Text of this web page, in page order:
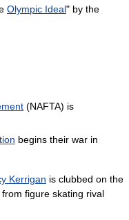
Olympic Ideal" by the
(NAFTA) is
begins their war in
Kerrigan is clubbed on the
figure skating rival